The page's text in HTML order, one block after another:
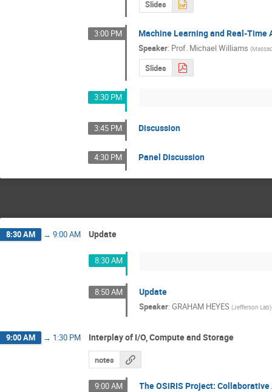
Slides
3:00 PM Machine Learning and Real-Time
Speaker: Prof. Michael Williams (
Slides
3:30 PM
3:45 PM Discussion
4:30 PM Panel Discussion
8:30 AM → 9:00 AM Update
8:30 AM
8:50 AM Update
Speaker:GRAHAM HEYES (Jefferson Lab)
9:00 AM → 1:30 PM Interplay of I/O, Compute and Storage
notes
9:00 AM The OSiRIS Project: